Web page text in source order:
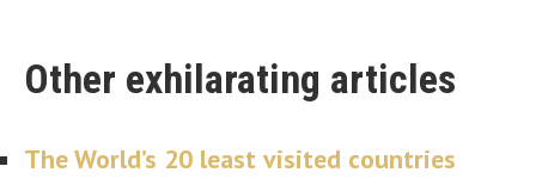
Other exhilarating articles
The World’s 20 least visited countries